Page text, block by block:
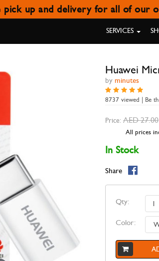
pick up and delivery for all of our
SERVICES
USB TO TYPE-C
Huawei
by minutes
8737 viewed | Be
Price: AED 27.00
All prices
In Stock
Share
Qty:
Color: